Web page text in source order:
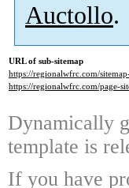
Auctollo.
URL of sub-sitemap
https://regionalwfrc.com/
https://regionalwfrc.com/page-
Dynamically
template is
If you have